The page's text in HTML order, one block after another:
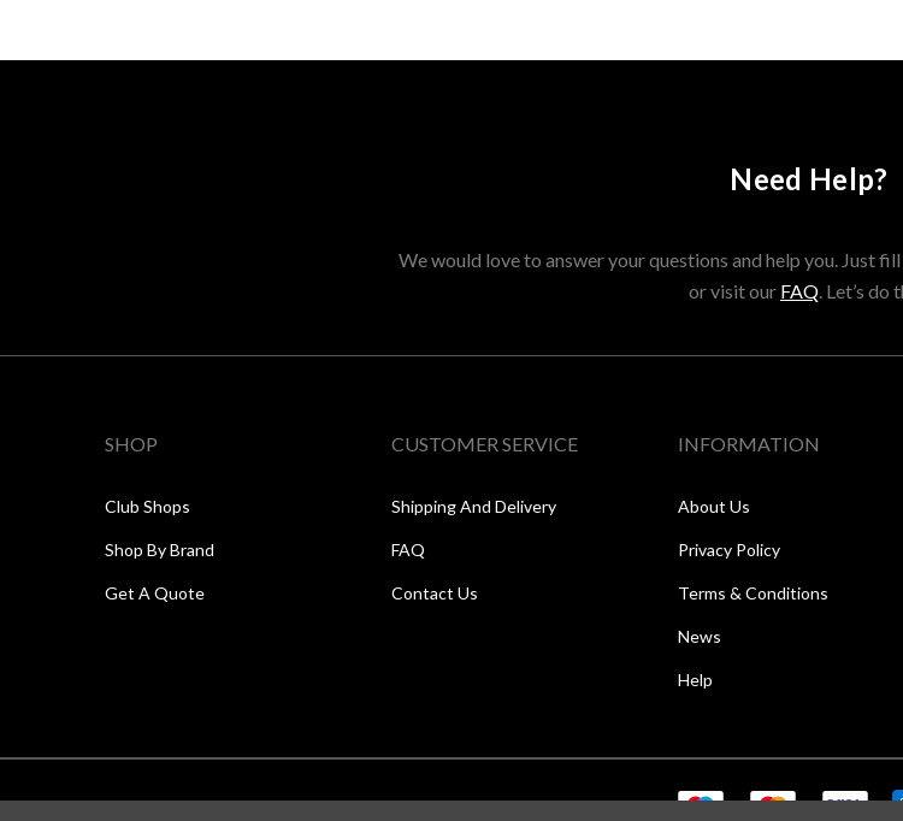
Need Help?
We would love to answer your questions and help you. Just
or visit our FAQ. Let’s do
SHOP
Club Shops
Shop By Brand
Get A Quote
CUSTOMER SERVICE
Shipping And Delivery
FAQ
Contact Us
INFORMATION
About Us
Privacy Policy
Terms & Conditions
News
Help